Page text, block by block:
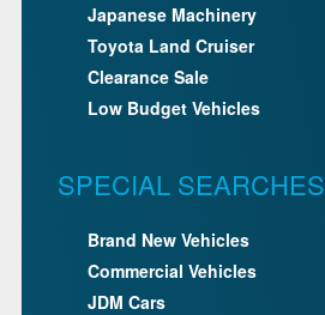
Japanese Machinery
Toyota Land Cruiser
Clearance Sale
Low Budget Vehicles
SPECIAL SEARCHES
Brand New Vehicles
Commercial Vehicles
JDM Cars